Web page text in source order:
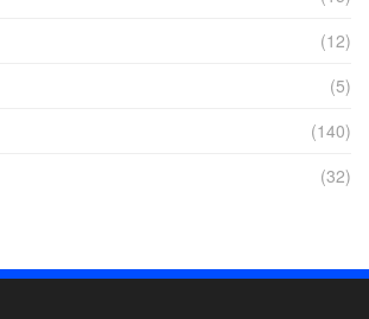
(12)
(5)
(140)
(32)